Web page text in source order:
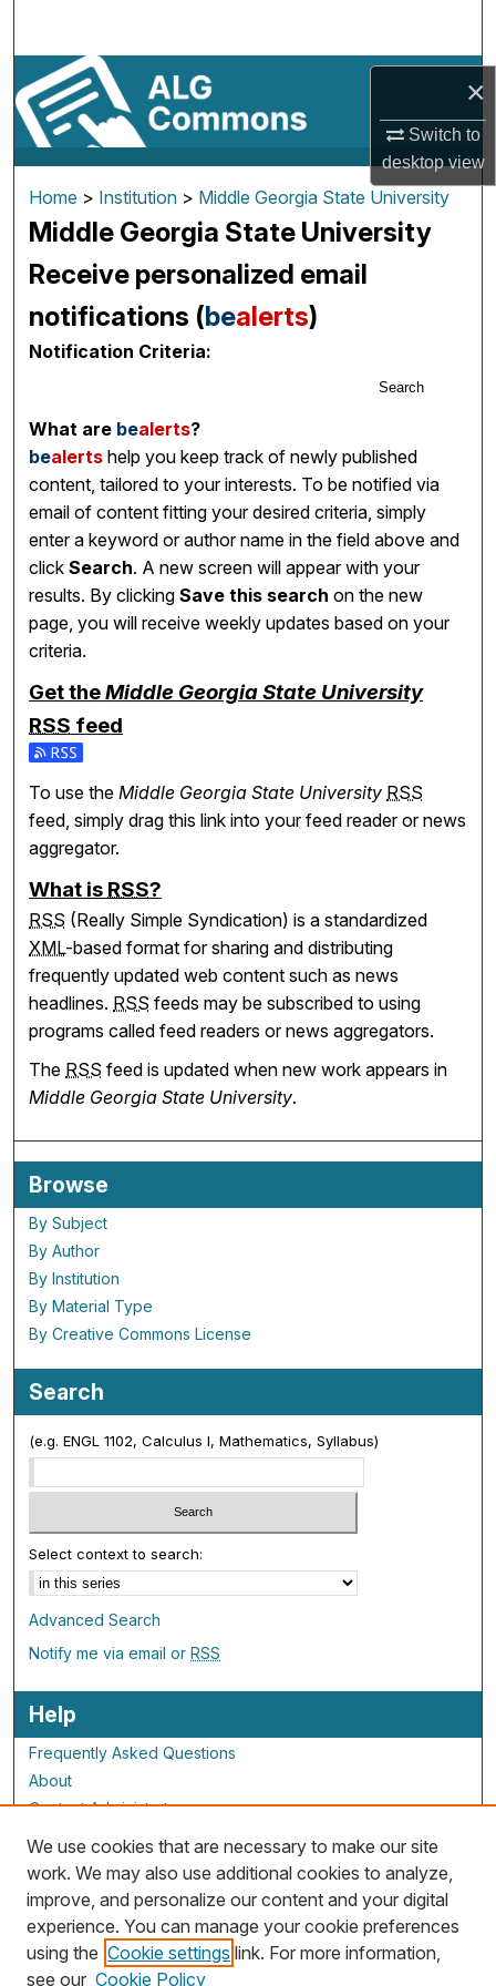
×
Switch to
desktopview
Browse By Subject
My Account
About
Digital Commons Network™
Home > Institution > Middle Georgia State University
Middle Georgia State University
Receive personalized email
notifications (bealerts)
Notification Criteria:
Search
What are bealerts?
bealerts help you keep track of newly published
content, tailored to your interests. To be notified via
email of content fitting your desired criteria, simply
enter a keyword or author name in the field above and
clickSearch. A new screen will appear with your
results. By clickingSave this search on the new
page, you will receive weekly updates based on your
criteria.
Get theMiddle Georgia State University
RSS feed
Subscribe to the Middle Georgia State University feed
To use theMiddle Georgia State University RSS
feed, simply drag this link into your feed reader or news
aggregator.
What is RSS?
RSS (Really Simple Syndication) is a standardized
XML-based format for sharing and distributing
frequently updated web content such as news
headlines. RSS feeds may be subscribed to using
programs called feed readers or news aggregators.
The RSS feed is updated when new work appears in
Middle Georgia State University.
Browse
By Subject
By Author
By Institution
By Material Type
By Creative Commons License
Search
(e.g. ENGL 1102, Calculus I, Mathematics, Syllabus)
Select context to search:
Advanced Search
Notify me via email orRSS
Help
Frequently Asked Questions
About
Contact Administrator
ALG Resources
Staff and Champions
Grants Overview
Grants Archive
We use cookies that are necessary to make our site
work. We may also use additional cookies to analyze,
improve, and personalize our content and your digital
experience. You can manage your cookie preferences
using the Cookie settings link. For more information,
see our Cookie Policy